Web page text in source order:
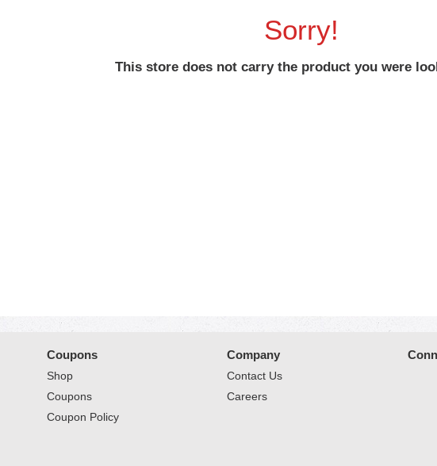
Sorry!
This store does not carry the product you were
Coupons
Shop
Coupons
Coupon Policy
Company
Contact Us
Careers